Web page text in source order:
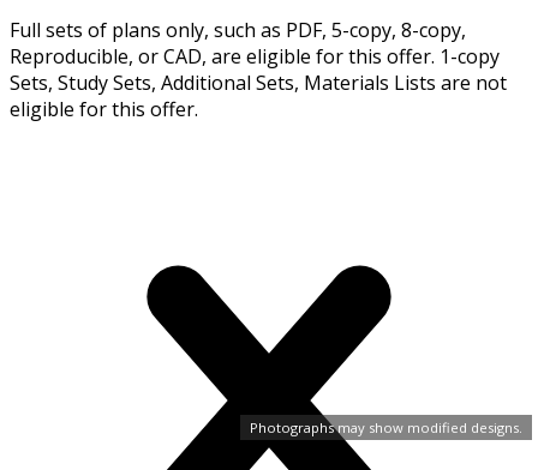
Photographs may show modified designs.
Full sets of plans only, such as PDF, 5-copy, 8-copy,
Reproducible, or CAD, are eligible for this offer. 1-copy
Sets, Study Sets, Additional Sets, Materials Lists are not
eligible for this offer.